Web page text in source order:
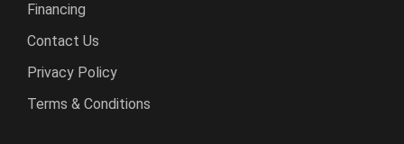
Financing
Contact Us
Privacy Policy
Terms & Conditions